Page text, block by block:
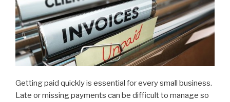
Feedback”
Getting paid quickly is essential for every small business.
Late or missing payments can be difficult to manage so